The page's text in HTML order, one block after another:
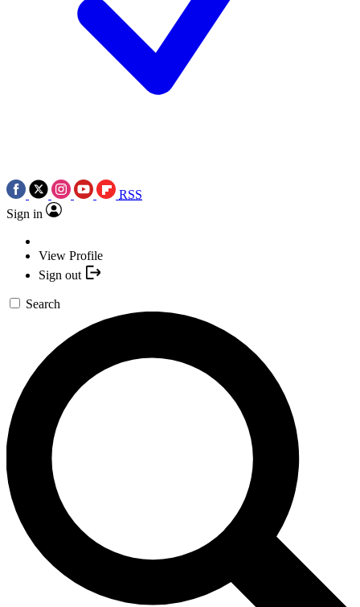
RSS
Sign in
View Profile
Sign out
Search